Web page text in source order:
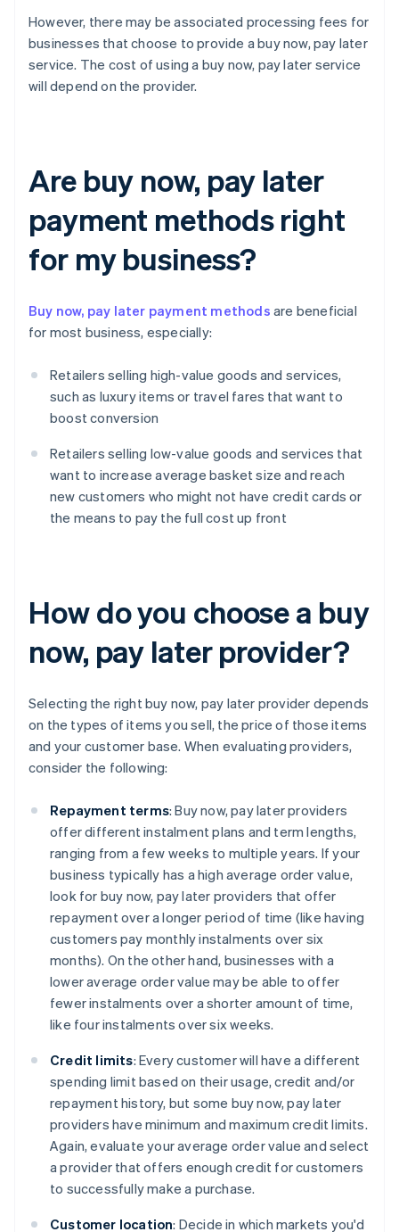
However, there may be associated processing fees for
businesses that choose to provide a buy now, pay later
service. The cost of using a buy now, pay later service
will depend on the provider.
Are buy now, pay later
payment methods right
for my business?
Buy now, pay later payment methods are beneficial
for most business, especially:
Retailers selling high-value goods and services,
such as luxury items or travel fares that want to
boost conversion
Retailers selling low-value goods and services that
want to increase average basket size and reach
new customers who might not have credit cards or
the means to pay the full cost up front
How do you choose a buy
now, pay later provider?
Selecting the right buy now, pay later provider depends
on the types of items you sell, the price of those items
and your customer base. When evaluating providers,
consider the following:
Repayment terms: Buy now, pay later providers
offer different instalment plans and term lengths,
ranging from a few weeks to multiple years. If your
business typically has a high average order value,
look for buy now, pay later providers that offer
repayment over a longer period of time (like having
customers pay monthly instalments over six
months). On the other hand, businesses with a
lower average order value may be able to offer
fewer instalments over a shorter amount of time,
like four instalments over six weeks.
Credit limits: Every customer will have a different
spending limit based on their usage, credit and/or
repayment history, but some buy now, pay later
providers have minimum and maximum credit limits.
Again, evaluate your average order value and select
a provider that offers enough credit for customers
to successfully make a purchase.
Customer location: Decide in which markets you'd